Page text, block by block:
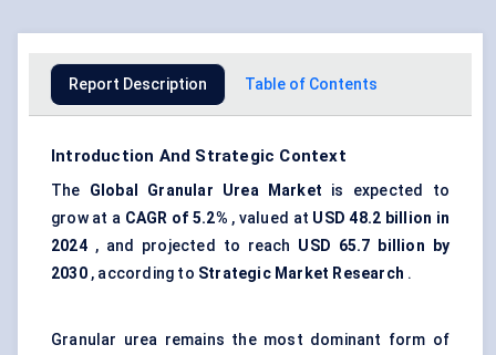
Report Description Table of Contents
Introduction And Strategic Context
The Global Granular Urea Market is expected to
grow at a CAGR of 5.2% , valued at USD 48.2 billion in
2024, and projected to reach USD 65.7 billion by
2030, according to Strategic Market Research .
Granular urea remains the most dominant form of